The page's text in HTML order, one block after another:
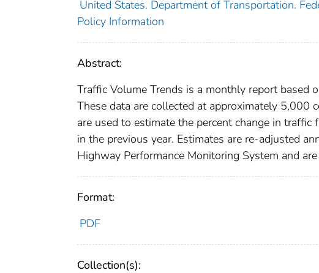
United States. Department of Transportation.
Policy Information
Abstract:
Traffic Volume Trends is a monthly report based
These data are collected at approximately
are used to estimate the percent change in
in the previous year. Estimates are re-adjusted
Highway Performance Monitoring System and
Format:
PDF
Collection(s):